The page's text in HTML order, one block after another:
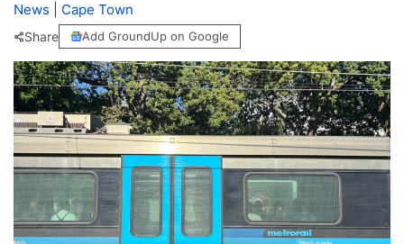
News
Cape Town
Share Add GroundUp on Google